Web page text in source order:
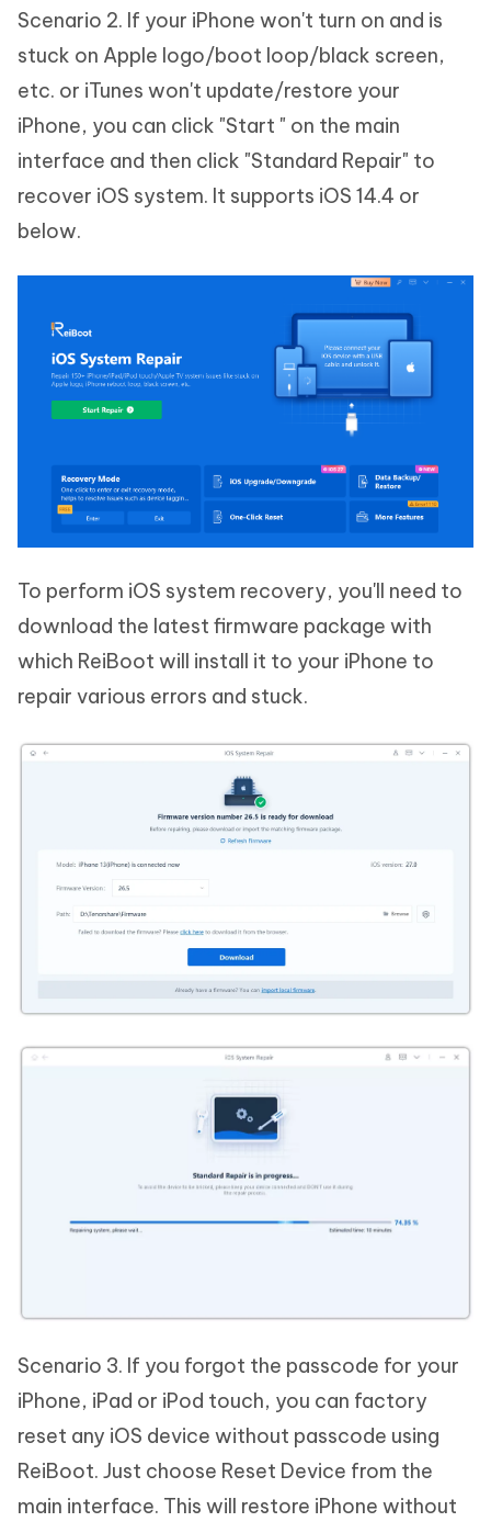
Scenario 2. If your iPhone won't turn on and is
stuck on Apple logo/boot loop/black screen,
etc. or iTunes won't update/restore your
iPhone, you can click "Start " on the main
interface and then click "Standard Repair" to
recover iOS system. It supports iOS 14.4 or
below.
To perform iOS system recovery, you'll need to
download the latest firmware package with
which ReiBoot will install it to your iPhone to
repair various errors and stuck.
Scenario 3. If you forgot the passcode for your
iPhone, iPad or iPod touch, you can factory
reset any iOS device without passcode using
ReiBoot. Just choose Reset Device from the
main interface. This will restore iPhone without